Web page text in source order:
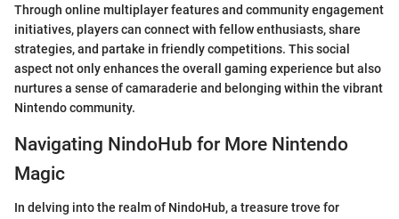
Through online multiplayer features and community engagement
initiatives, players can connect with fellow enthusiasts, share
strategies, and partake in friendly competitions. This social
aspect not only enhances the overall gaming experience but also
nurtures a sense of camaraderie and belonging within the vibrant
Nintendo community.
Navigating NindoHub for More Nintendo
Magic
In delving into the realm of NindoHub, a treasure trove for